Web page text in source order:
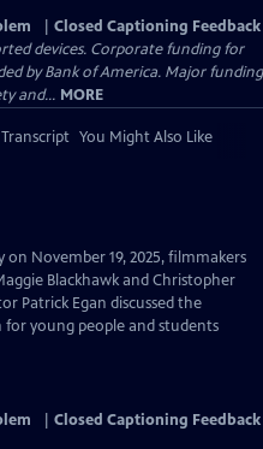
Closed Captioning Feedback
devices. Corporate funding for
by Bank of America. Major funding
and... MORE
Transcript You Might Also Like
November 19, 2025, filmmakers
Blackhawk and Christopher
Patrick Egan discussed the
young people and students
Closed Captioning Feedback